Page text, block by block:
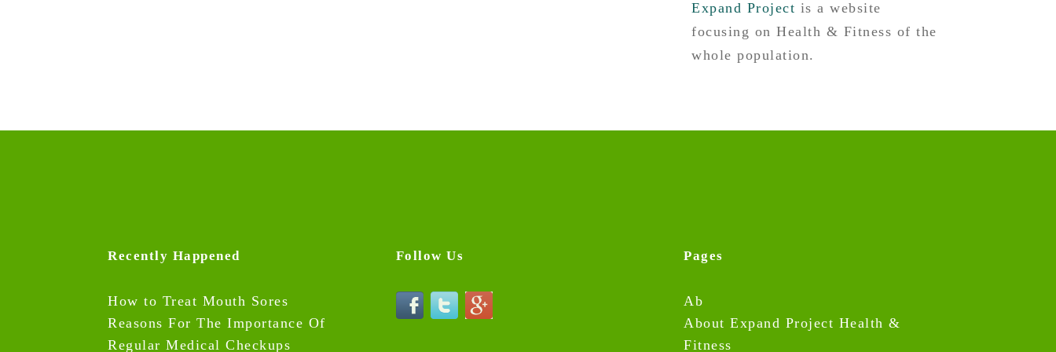
Expand Project is a website
focusing on Health & Fitness of the
whole population.
Recently Happened
How to Treat Mouth Sores
Reasons For The Importance Of
Regular Medical Checkups
Follow Us Pages
Ab
About Expand Project Health &
Fitness